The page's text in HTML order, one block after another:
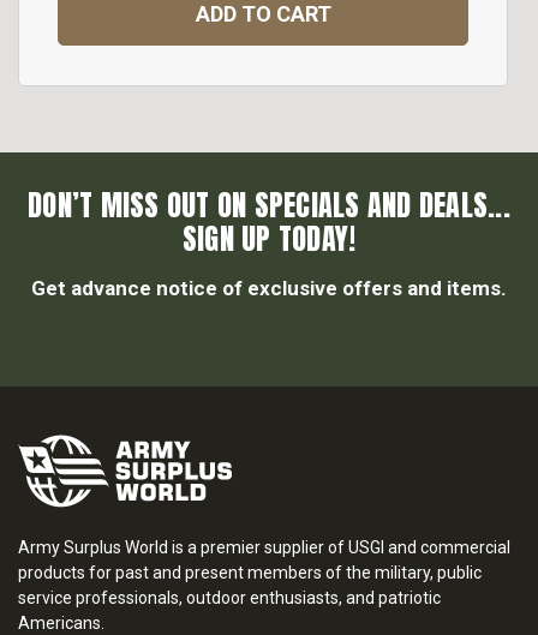
ADD TO CART
DON’T MISS OUT ON SPECIALS AND DEALS...
SIGN UP TODAY!
Get advance notice of exclusive offers and items.
Army Surplus World is a premier supplier of USGI and commercial
products for past and present members of the military, public
service professionals, outdoor enthusiasts, and patriotic
Americans.